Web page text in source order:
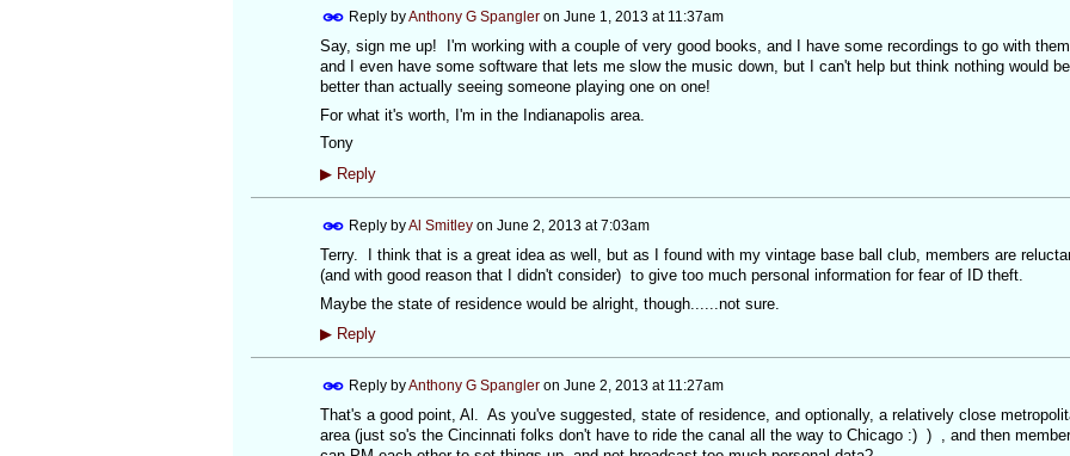
Reply byAnthony G Spangleron June 1, 2013 at 11:37am
Say, sign me up! I'm working with a couple of very good books, and I have some recordings to go with
and I even have some software that lets me slow the music down, but I can't help but think nothing would be
better than actually seeing someone playing one on one!
For what it's worth, I'm in the Indianapolis area.
Tony
▶Reply
Reply byAl Smitleyon June 2, 2013 at 7:03am
Terry. I think that is a great idea as well, but as I found with my vintage base ball club, members are
(and with good reason that I didn't consider) to give too much personal information for fear of ID theft.
Maybe the state of residence would be alright, though......not sure.
▶Reply
Reply byAnthony G Spangleron June 2, 2013 at 11:27am
That's a good point, Al. As you've suggested, state of residence, and optionally, a relatively close
area (just so's the Cincinnati folks don't have to ride the canal all the way to Chicago :) ) , and then